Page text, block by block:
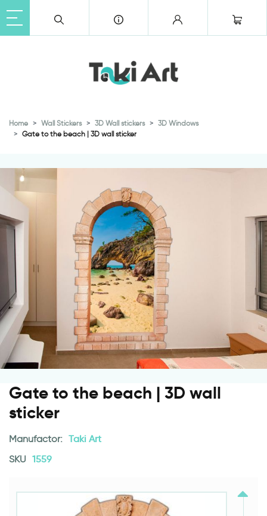
Home Wall Stickers 3D Wall stickers
3D Windows
Gate to the beach | 3D wall sticker
Gate to the beach | 3D wall
sticker
Manufactor: Taki Art
SKU 1559